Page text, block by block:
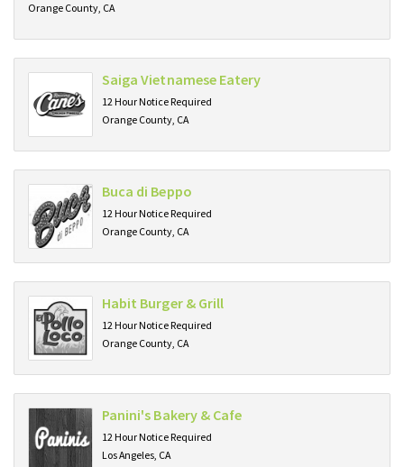
Orange County, CA
Saiga Vietnamese Eatery
12 Hour Notice Required
Orange County, CA
Buca di Beppo
12 Hour Notice Required
Orange County, CA
Habit Burger & Grill
12 Hour Notice Required
Orange County, CA
Panini's Bakery & Cafe
12 Hour Notice Required
Los Angeles, CA